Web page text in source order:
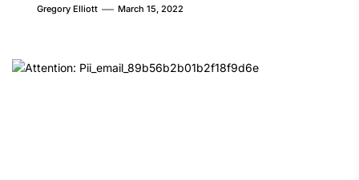
Gregory Elliott March 15, 2022